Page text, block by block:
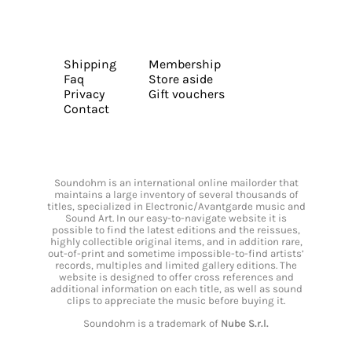
Shipping
Faq
Privacy
Contact
Membership
Store aside
Gift vouchers
Soundohm is an international online mailorder that
maintains a large inventory of several thousands of
titles, specialized in Electronic/Avantgarde music and
Sound Art. In our easy-to-navigate website it is
possible to find the latest editions and the reissues,
highly collectible original items, and in addition rare,
out-of-print and sometime impossible-to-find artists’
records, multiples and limited gallery editions. The
website is designed to offer cross references and
additional information on each title, as well as sound
clips to appreciate the music before buying it.
Soundohm is a trademark of Nube S.r.l.